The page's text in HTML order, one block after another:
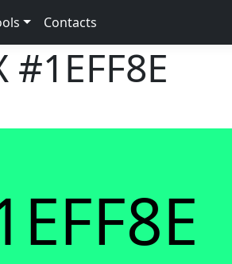
Contacts
#1EFF8E